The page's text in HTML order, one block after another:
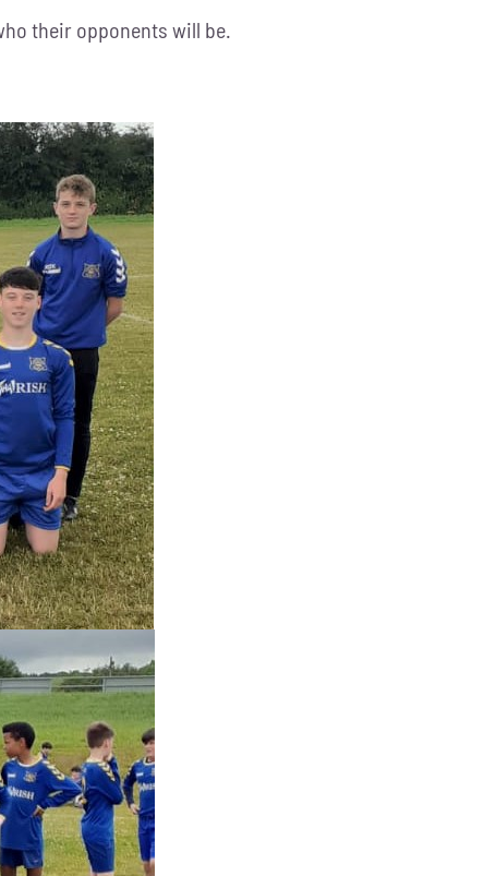
their opponents will be.